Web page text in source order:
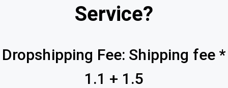
Service?
Dropshipping Fee: Shipping fee *
1.1 + 1.5